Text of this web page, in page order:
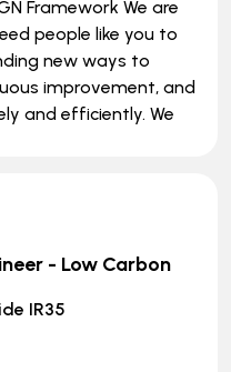
Framework We are
people like you to
new ways to
improvement, and
and efficiently. We
- Low Carbon
IR35